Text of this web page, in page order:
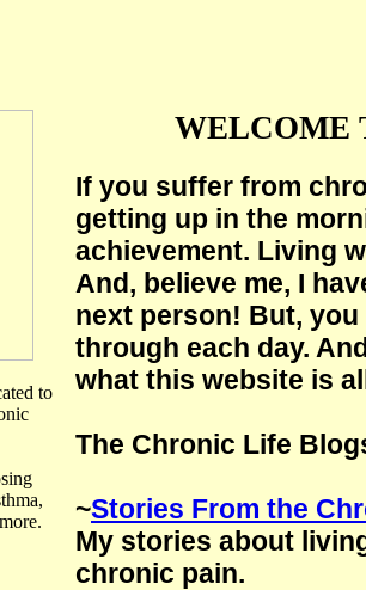
to
WELCOME
If you suffer from
getting up in the
achievement. Living
And, believe me, I
next person! But,
through each day.
what this website is
The Chronic Life
~Stories From the
My stories about
chronic pain.